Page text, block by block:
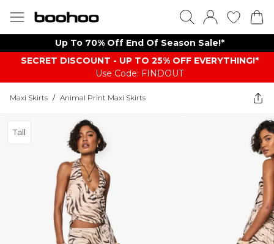
Up To 70% Off End Of Season Sale!*
SECRET DISCOUNT - UP TO 25% OFF EVERYTHING!*
Use Code: FINDOUT
Maxi Skirts / Animal Print Maxi Skirts
Tall